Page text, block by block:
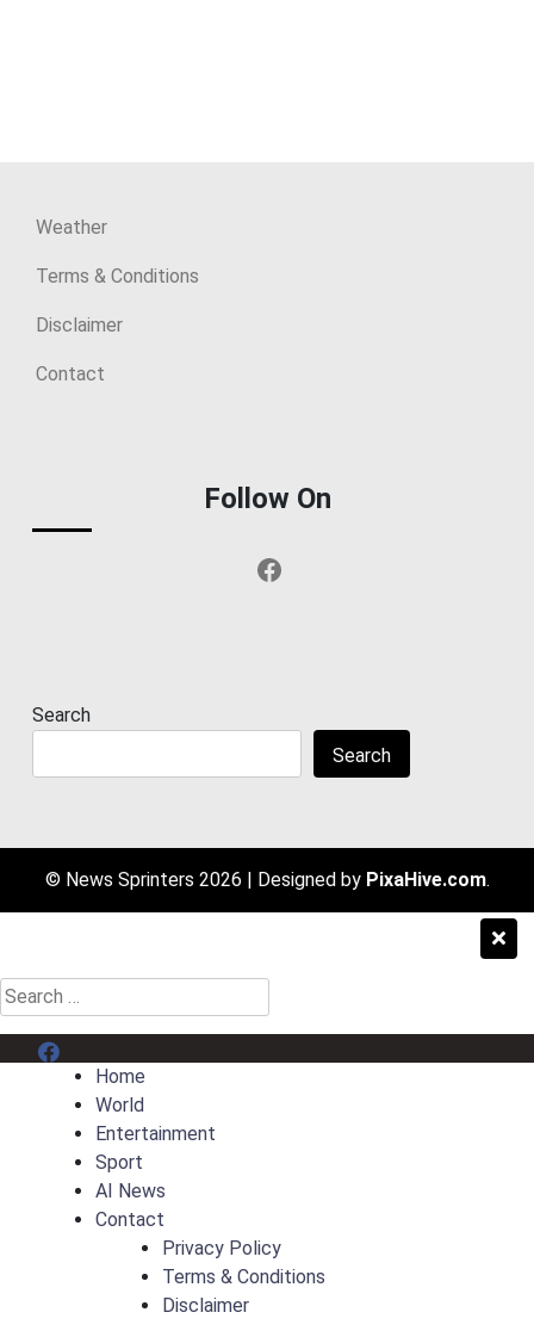
Weather
Terms & Conditions
Disclaimer
Contact
Follow On
Facebook
Search
Search
© News Sprinters 2026 | Designed by PixaHive.com.
Search
for:
Menu Item
Home
World
Entertainment
Sport
AI News
Contact
Privacy Policy
Terms & Conditions
Disclaimer